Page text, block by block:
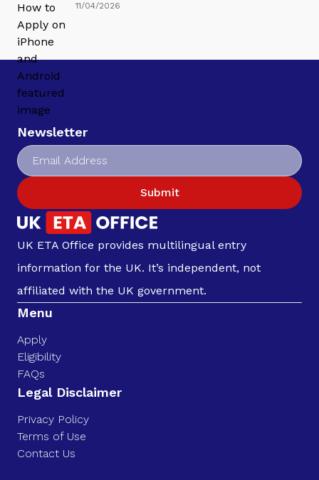
11/04/2026
Newsletter
Submit
UK ETA Office provides multilingual entry
information for the UK. It’s independent, not
affiliated with the UK government.
Menu
Apply
Eligibility
FAQs
Legal Disclaimer
Privacy Policy
Terms of Use
Contact Us